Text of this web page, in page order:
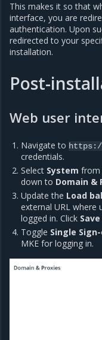
This makes it so that
interface, you are
authentication. Upon
redirected to your
installation.
Post-
Web user
Navigate to
credentials.
Select System from
down to Domain &
Update the Load
external URL where
logged in. Click Save
Toggle Single
MKE for logging in.